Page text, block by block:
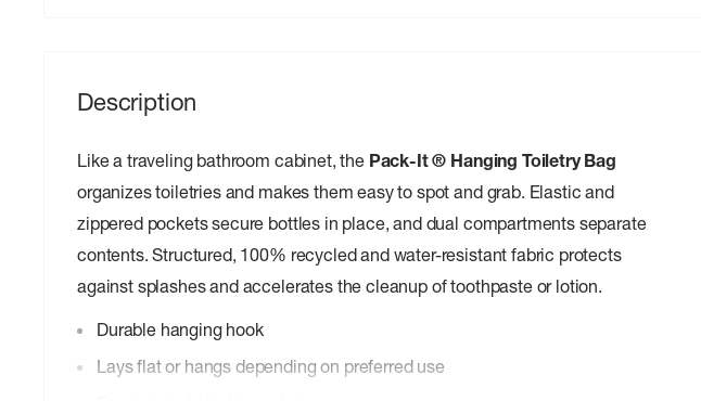
Description
Like a traveling bathroom cabinet, the Pack-It ® Hanging Toiletry Bag
organizes toiletries and makes them easy to spot and grab. Elastic and
zippered pockets secure bottles in place, and dual compartments separate
contents. Structured, 100% recycled and water-resistant fabric protects
against splashes and accelerates the cleanup of toothpaste or lotion.
Durable hanging hook
Lays flat or hangs depending on preferred use